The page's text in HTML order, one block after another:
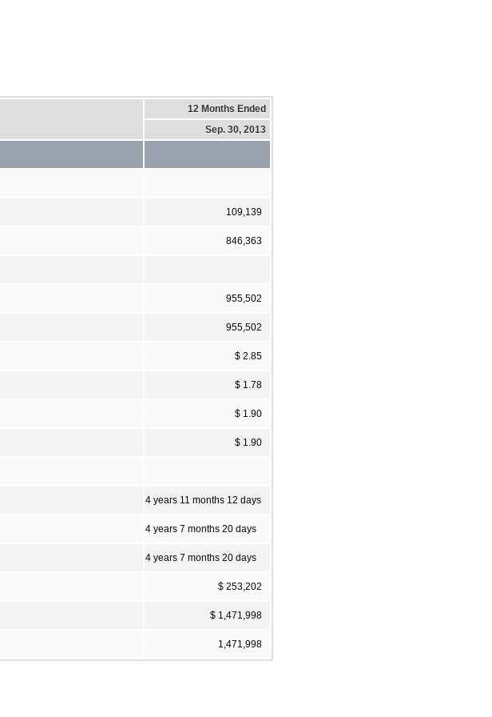
12 Months Ended
Sep. 30, 2013
109,139
846,363
955,502
955,502
$ 2.85
$ 1.78
$ 1.90
$ 1.90
4 years 11 months 12 days
4 years 7 months 20 days
4 years 7 months 20 days
$ 253,202
$ 1,471,998
1,471,998